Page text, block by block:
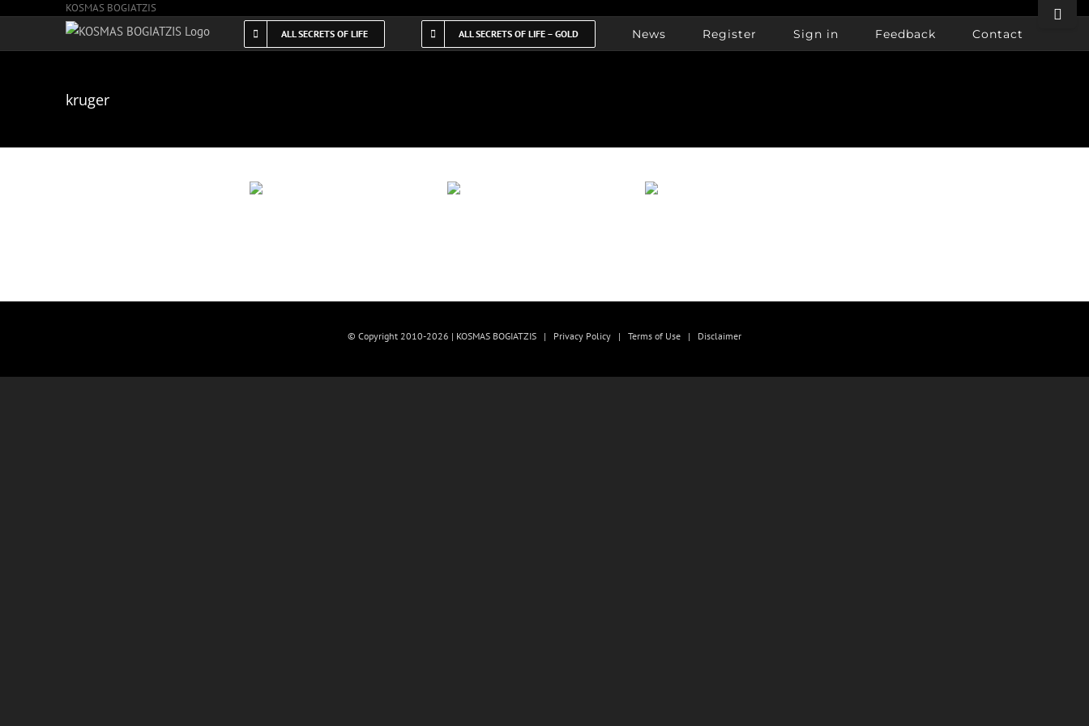
content
KOSMAS BOGIATZIS
ALL SECRETS OF LIFE ALL SECRETS OF LIFE – GOLD News Register Sign in Feedback Contact
kruger
© Copyright 2010-2026 | KOSMAS BOGIATZIS | Privacy Policy | Terms of Use | Disclaimer
Toggle
Bar